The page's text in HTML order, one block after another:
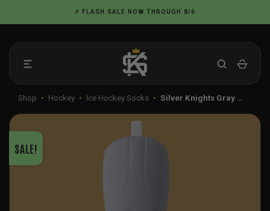
to
⚡ FLASH SALE NOW THROUGH 8/6
Shop • Hockey • Ice Hockey Socks • Silver Knights Gray …
SALE!